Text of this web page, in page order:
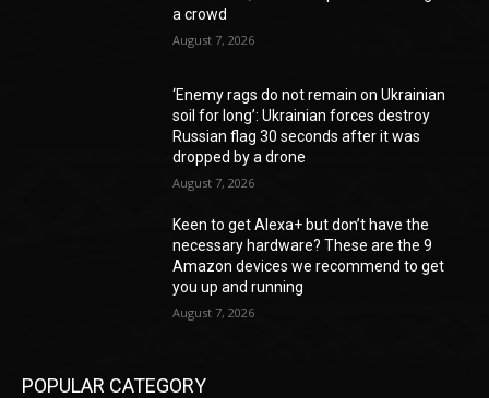
a crowd
August 7, 2026
‘Enemy rags do not remain on Ukrainian
soil for long’: Ukrainian forces destroy
Russian flag 30 seconds after it was
dropped by a drone
August 7, 2026
Keen to get Alexa+ but don’t have the
necessary hardware? These are the 9
Amazon devices we recommend to get
you up and running
August 7, 2026
POPULAR CATEGORY